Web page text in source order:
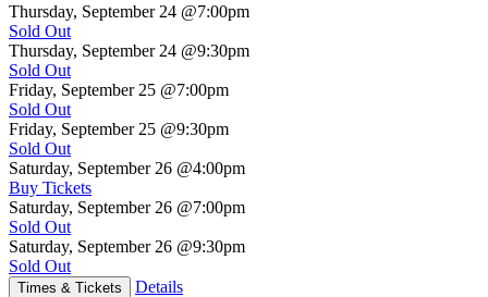
Thursday, September 24 @7:00pm
Sold Out
Thursday, September 24 @9:30pm
Sold Out
Friday, September 25 @7:00pm
Sold Out
Friday, September 25 @9:30pm
Sold Out
Saturday, September 26 @4:00pm
Buy Tickets
Saturday, September 26 @7:00pm
Sold Out
Saturday, September 26 @9:30pm
Sold Out
Times & Tickets Details